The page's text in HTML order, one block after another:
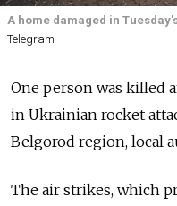
A home damaged in
Telegram
One person was killed
in Ukrainian rocket
Belgorod region, local
The air strikes, which